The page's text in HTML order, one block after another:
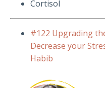
Cortisol
#122 Upgrading
Decrease your
Habib